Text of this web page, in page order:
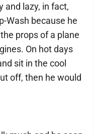
and lazy, in fact,
Wash because he
props of a plane
On hot days
sit in the cool
off, then he would